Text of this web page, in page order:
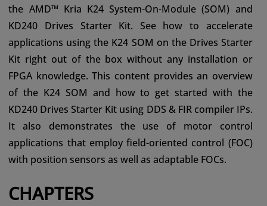
the AMD™ Kria K24 System-On-Module (SOM) and
KD240 Drives Starter Kit. See how to accelerate
applications using the K24 SOM on the Drives Starter
Kit right out of the box without any installation or
FPGA knowledge. This content provides an overview
of the K24 SOM and how to get started with the
KD240 Drives Starter Kit using DDS & FIR compiler IPs.
It also demonstrates the use of motor control
applications that employ field-oriented control (FOC)
with position sensors as well as adaptable FOCs.
CHAPTERS